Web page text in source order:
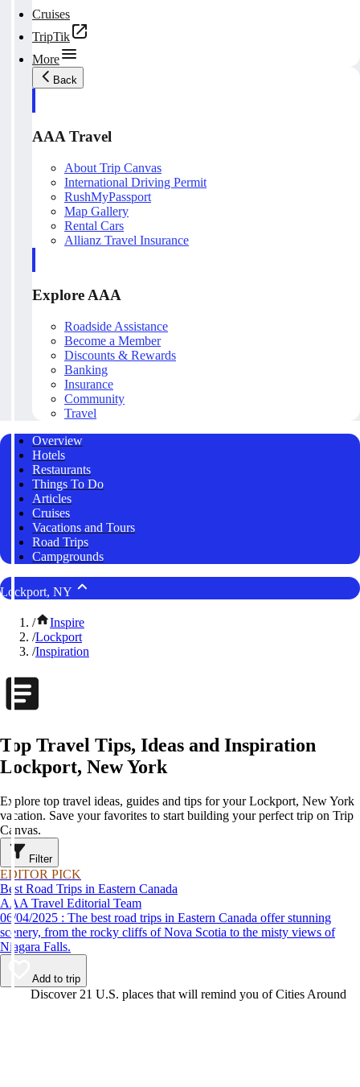
Cruises
TripTik
More
Back
AAA Travel
About Trip Canvas
International Driving Permit
RushMyPassport
Map Gallery
Rental Cars
Allianz Travel Insurance
Explore AAA
Roadside Assistance
Become a Member
Discounts & Rewards
Banking
Insurance
Community
Travel
Overview
Hotels
Restaurants
Things To Do
Articles
Cruises
Vacations and Tours
Road Trips
Campgrounds
Lockport, NY
/
Inspire
/Lockport
/Inspiration
Top Travel Tips, Ideas and Inspiration
Lockport, New York
Explore top travel ideas, guides and tips for your Lockport, New York
vacation. Save your favorites to start building your perfect trip on Trip
Canvas.
Filter
EDITOR PICK
Best Road Trips in Eastern Canada
AAA Travel Editorial Team
06/04/2025 : The best road trips in Eastern Canada offer stunning
scenery, from the rocky cliffs of Nova Scotia to the misty views of
Niagara Falls.
Add to trip
Discover 21 U.S. places that will remind you of Cities Around